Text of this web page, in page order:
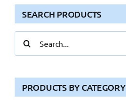
SEARCH PRODUCTS
for:
PRODUCTS BY CATEGORY